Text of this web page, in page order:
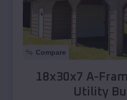
Compare
18x30x7 A-
Utility